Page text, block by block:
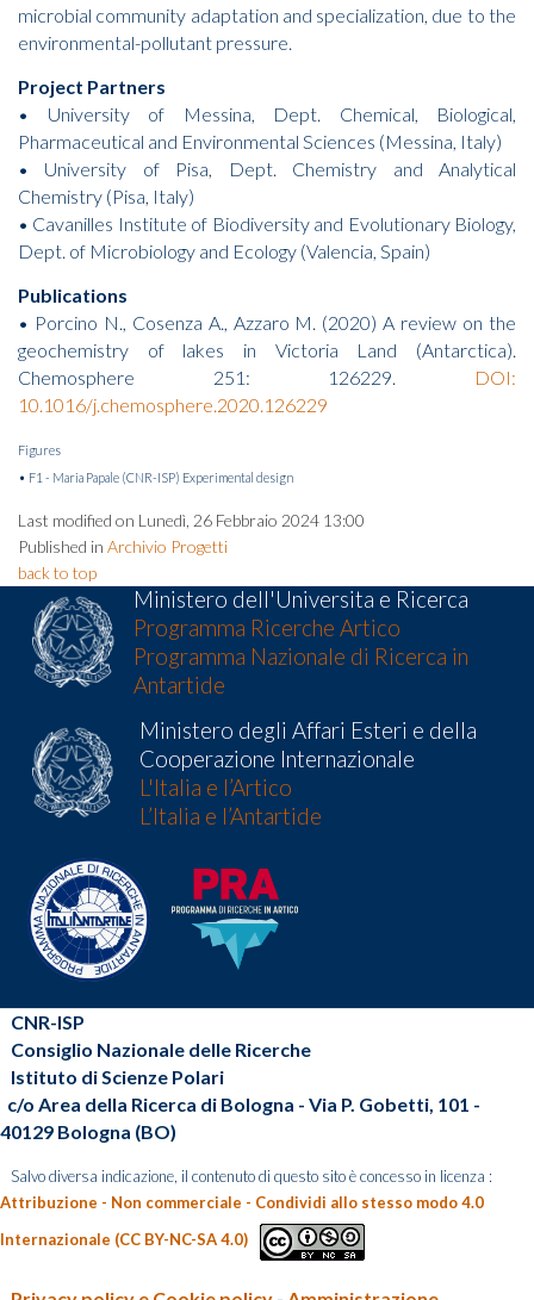
microbial community adaptation and specialization, due to the
environmental-pollutant pressure.
Project Partners
• University of Messina, Dept. Chemical, Biological,
Pharmaceutical and Environmental Sciences (Messina, Italy)
• University of Pisa, Dept. Chemistry and Analytical
Chemistry (Pisa, Italy)
• Cavanilles Institute of Biodiversity and Evolutionary Biology,
Dept. of Microbiology and Ecology (Valencia, Spain)
Publications
• Porcino N., Cosenza A., Azzaro M. (2020) A review on the
geochemistry of lakes in Victoria Land (Antarctica).
Chemosphere 251: 126229.
DOI:
10.1016/j.chemosphere.2020.126229
Figures
• F1 - Maria Papale (CNR-ISP) Experimental design
Last modified on Lunedì, 26 Febbraio 2024 13:00
Published in Archivio Progetti
back to top
Ministero dell'Universita e Ricerca
Programma Ricerche Artico
Programma Nazionale di Ricerca in
Antartide
Ministero degli Affari Esteri e della
Cooperazione Internazionale
L'Italia e l’Artico
L’Italia e l’Antartide
CNR-ISP
Consiglio Nazionale delle Ricerche
Istituto di Scienze Polari
c/o Area della Ricerca di Bologna - Via P. Gobetti, 101 -
40129 Bologna (BO)
Salvo diversa indicazione, il contenuto di questo sito è concesso in licenza :
Attribuzione - Non commerciale - Condividi allo stesso modo 4.0
Internazionale (CC BY-NC-SA 4.0)